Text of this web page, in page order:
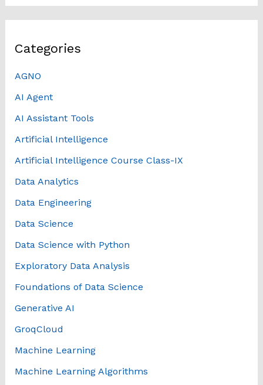
Categories
AGNO
AI Agent
AI Assistant Tools
Artificial Intelligence
Artificial Intelligence Course Class-IX
Data Analytics
Data Engineering
Data Science
Data Science with Python
Exploratory Data Analysis
Foundations of Data Science
Generative AI
GroqCloud
Machine Learning
Machine Learning Algorithms